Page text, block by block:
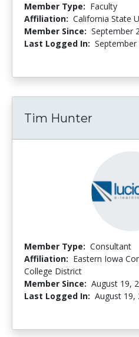
Member Type: Faculty
Affiliation: California State
Member Since: September
Last Logged In: September
Tim Hunter
Member Type: Consultant
Affiliation: Eastern Iowa
College District
Member Since: August 19,
Last Logged In: August 19,